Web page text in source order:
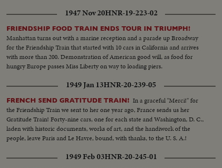
1947 Nov 20HNR-19-223-02
FRIENDSHIP FOOD TRAIN ENDS TOUR IN TRIUMPH!
Manhattan turns out with a marine reception and a parade up Broadway
for the Friendship Train that started with 10 cars in California and arrives
with more than 200. Demonstration of American good will, as food for
hungry Europe passes Miss Liberty on way to loading piers.
1949 Jan 13HNR-20-239-05
FRENCH SEND GRATITUDE TRAIN! In a graceful "Merci!" for
the Friendship Train we sent to her one year ago, France sends us her
Gratitude Train! Forty-nine cars, one for each state and Washington, D. C.,
laden with historic documents, works of art, and the handiwork of the
people, leave Paris and Le Havre, bound, with thanks, to the U. S. A.!
1949 Feb 03HNR-20-245-01